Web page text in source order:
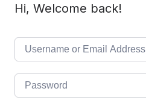
Hi, Welcome back!